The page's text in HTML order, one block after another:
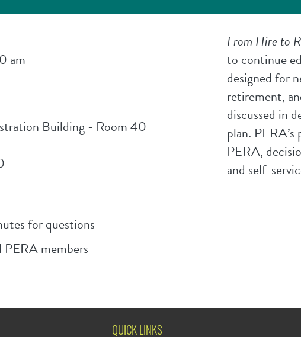
am
Building - Room 40
for questions
members
From Hire to
to continue
designed for
retirement,
discussed in
plan.
PERA,
and self-
QUICK LINKS